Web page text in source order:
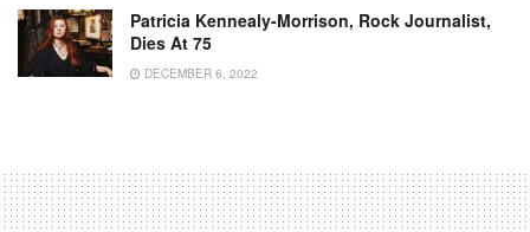
Patricia Kennealy-Morrison, Rock Journalist,
Dies At 75
DECEMBER 6, 2022